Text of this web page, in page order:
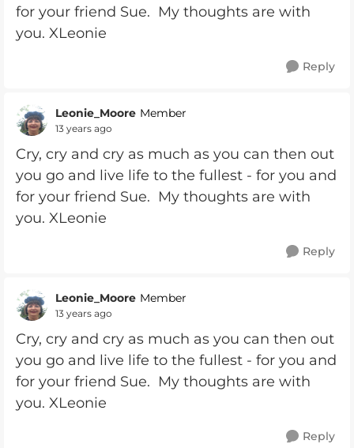
for your friend Sue. My thoughts are with
you. XLeonie
Reply
Leonie_Moore Member
13 years ago
Cry, cry and cry as much as you can then out
you go and live life to the fullest - for you and
for your friend Sue. My thoughts are with
you. XLeonie
Reply
Leonie_Moore Member
13 years ago
Cry, cry and cry as much as you can then out
you go and live life to the fullest - for you and
for your friend Sue. My thoughts are with
you. XLeonie
Reply